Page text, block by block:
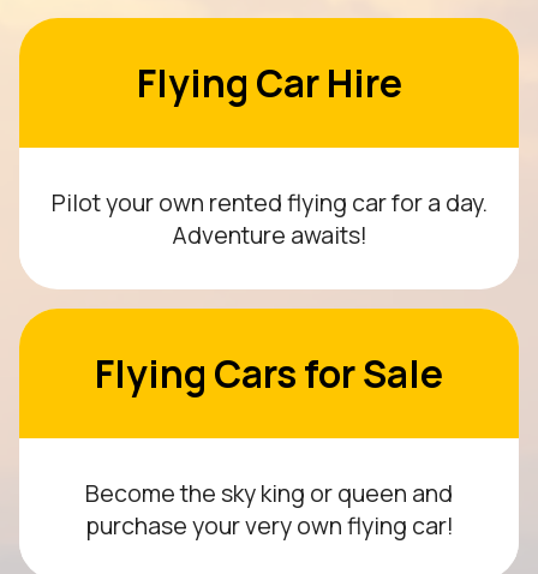
Flying Car Hire
Pilot your own rented flying car for a day.
Adventure awaits!
Flying Cars for Sale
Become the sky king or queen and
purchase your very own flying car!